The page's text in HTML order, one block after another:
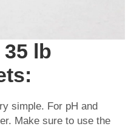
lb
simple. For pH and
Make sure to use the